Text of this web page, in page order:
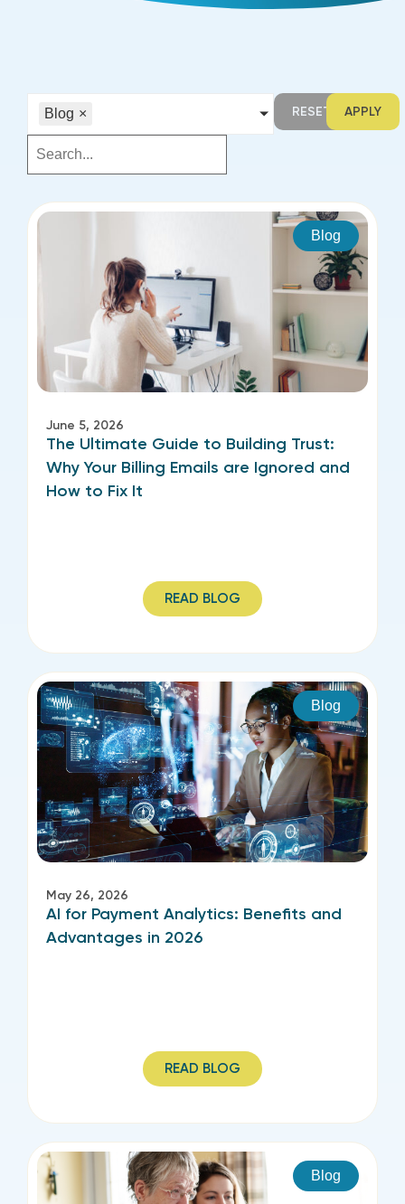
Blog × RESET APPLY
Blog
June 5, 2026
The Ultimate Guide to Building Trust:
Why Your Billing Emails are Ignored and
How to Fix It
READ BLOG
Blog
May 26, 2026
AI for Payment Analytics: Benefits and
Advantages in 2026
READ BLOG
Blog